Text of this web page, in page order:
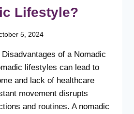
Lifestyle?
5, 2024
of a Nomadic
lifestyles can lead to
and lack of healthcare
movement disrupts
and routines. A nomadic